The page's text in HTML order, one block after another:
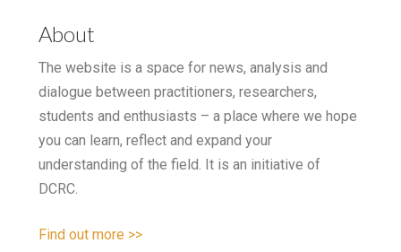
About
The website is a space for news, analysis and
dialogue between practitioners, researchers,
students and enthusiasts – a place where we hope
you can learn, reflect and expand your
understanding of the field. It is an initiative of
DCRC.
Find out more >>